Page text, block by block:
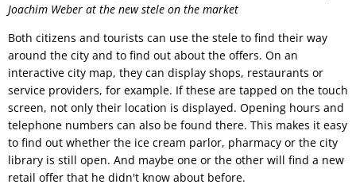
Joachim Weber at the new stele on the market
Both citizens and tourists can use the stele to find their way
around the city and to find out about the offers. On an
interactive city map, they can display shops, restaurants or
service providers, for example. If these are tapped on the touch
screen, not only their location is displayed. Opening hours and
telephone numbers can also be found there. This makes it easy
to find out whether the ice cream parlor, pharmacy or the city
library is still open. And maybe one or the other will find a new
retail offer that he didn't know about before.